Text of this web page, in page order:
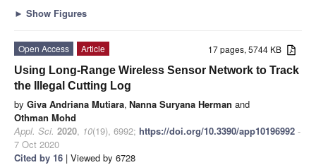
► Show Figures
17 pages, 5744 KB
Open Access
Article
Using Long-Range Wireless Sensor Network to Track
the Illegal Cutting Log
by Giva Andriana Mutiara, Nanna Suryana Herman and
Othman Mohd
Appl. Sci. 2020, 10(19), 6992; https://doi.org/10.3390/app10196992 -
7 Oct 2020
Cited by 16 | Viewed by 6728